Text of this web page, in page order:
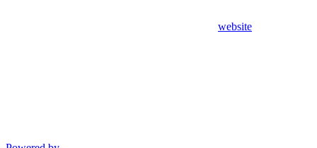
website